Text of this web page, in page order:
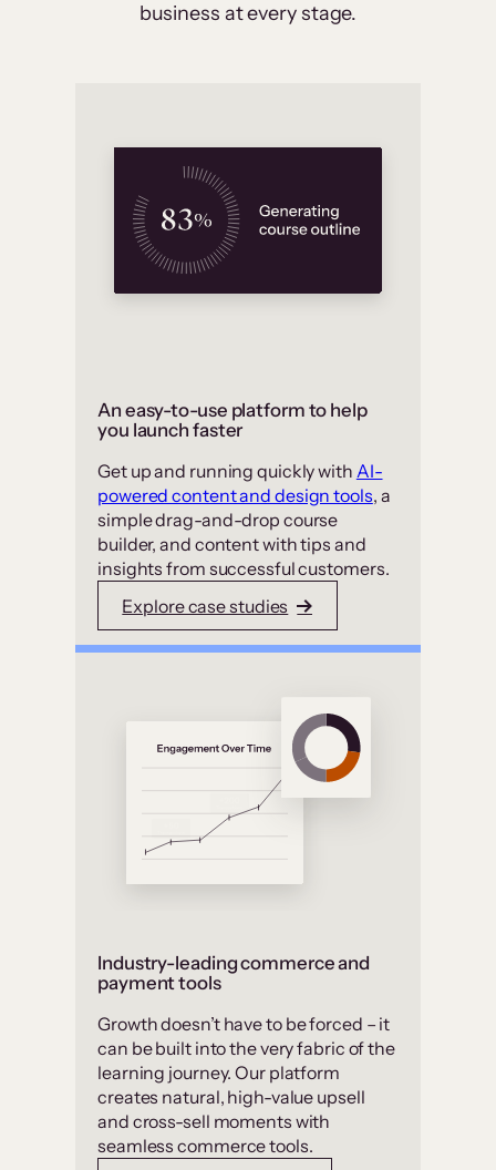
business at every stage.
An easy-to-use platform to help
you launch faster
Get up and running quickly with AI-
powered content and design tools, a
simple drag-and-drop course
builder, and content with tips and
insights from successful customers.
Explore case studies
Industry-leading commerce and
payment tools
Growth doesn’t have to be forced – it
can be built into the very fabric of the
learning journey. Our platform
creates natural, high-value upsell
and cross-sell moments with
seamless commerce tools.